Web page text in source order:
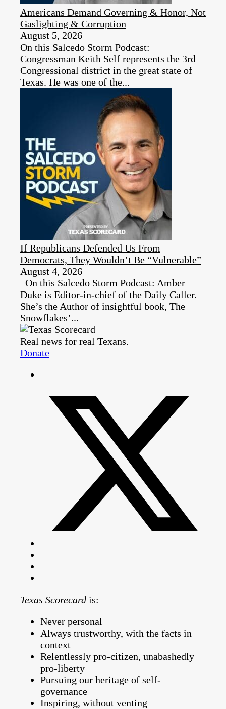
Americans Demand Governing & Honor, Not
Gaslighting & Corruption
August 5, 2026
On this Salcedo Storm Podcast:
Congressman Keith Self represents the 3rd
Congressional district in the great state of
Texas. He was one of the...
If Republicans Defended Us From
Democrats, They Wouldn’t Be “Vulnerable”
August 4, 2026
On this Salcedo Storm Podcast: Amber
Duke is Editor-in-chief of the Daily Caller.
She’s the Author of insightful book, The
Snowflakes’...
Real news for real Texans.
Donate
Texas Scorecard is:
Never personal
Always trustworthy, with the facts in
context
Relentlessly pro-citizen, unabashedly
pro-liberty
Pursuing our heritage of self-
governance
Inspiring, without venting